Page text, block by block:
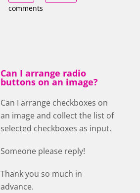
comments
Can I arrange radio
buttons on an image?
Can I arrange checkboxes on
an image and collect the list of
selected checkboxes as input.
Someone please reply!
Thank you so much in
advance.